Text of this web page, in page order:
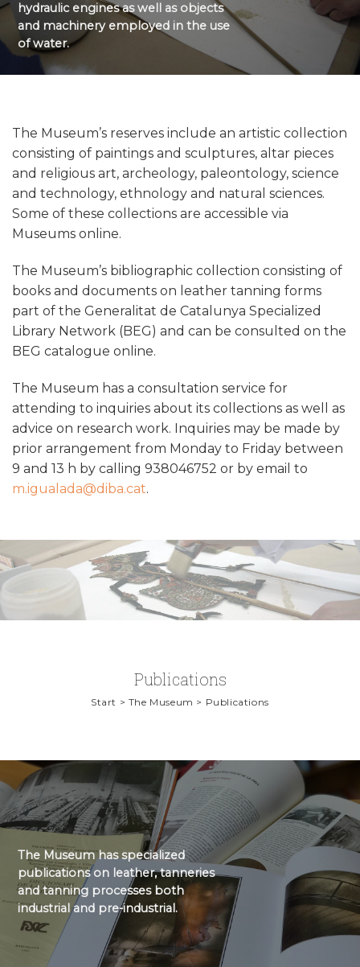
hydraulic engines as well as objects
and machinery employed in the use
of water.
The Museum’s reserves include an artistic collection
consisting of paintings and sculptures, altar pieces
and religious art, archeology, paleontology, science
and technology, ethnology and natural sciences.
Some of these collections are accessible via
Museums online.
The Museum’s bibliographic collection consisting of
books and documents on leather tanning forms
part of the Generalitat de Catalunya Specialized
Library Network (BEG) and can be consulted on the
BEG catalogue online.
The Museum has a consultation service for
attending to inquiries about its collections as well as
advice on research work. Inquiries may be made by
prior arrangement from Monday to Friday between
9 and 13 h by calling 938046752 or by email to
m.igualada@diba.cat.
Publications
Start > The Museum > Publications
The Museum has specialized
publications on leather, tanneries
and tanning processes both
industrial and pre-industrial.